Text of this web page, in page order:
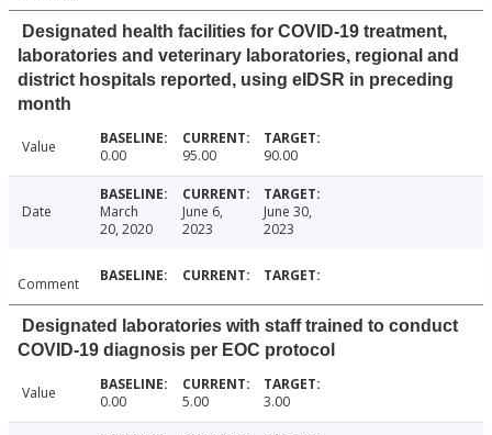
Designated health facilities for COVID-19 treatment,
laboratories and veterinary laboratories, regional and
district hospitals reported, using eIDSR in preceding
month
Value 0.00 95.00 90.00
Date
March
20, 2020
June 6,
2023
June 30,
2023
Comment
Designated laboratories with staff trained to conduct
COVID-19 diagnosis per EOC protocol
Value 0.00 5.00 3.00